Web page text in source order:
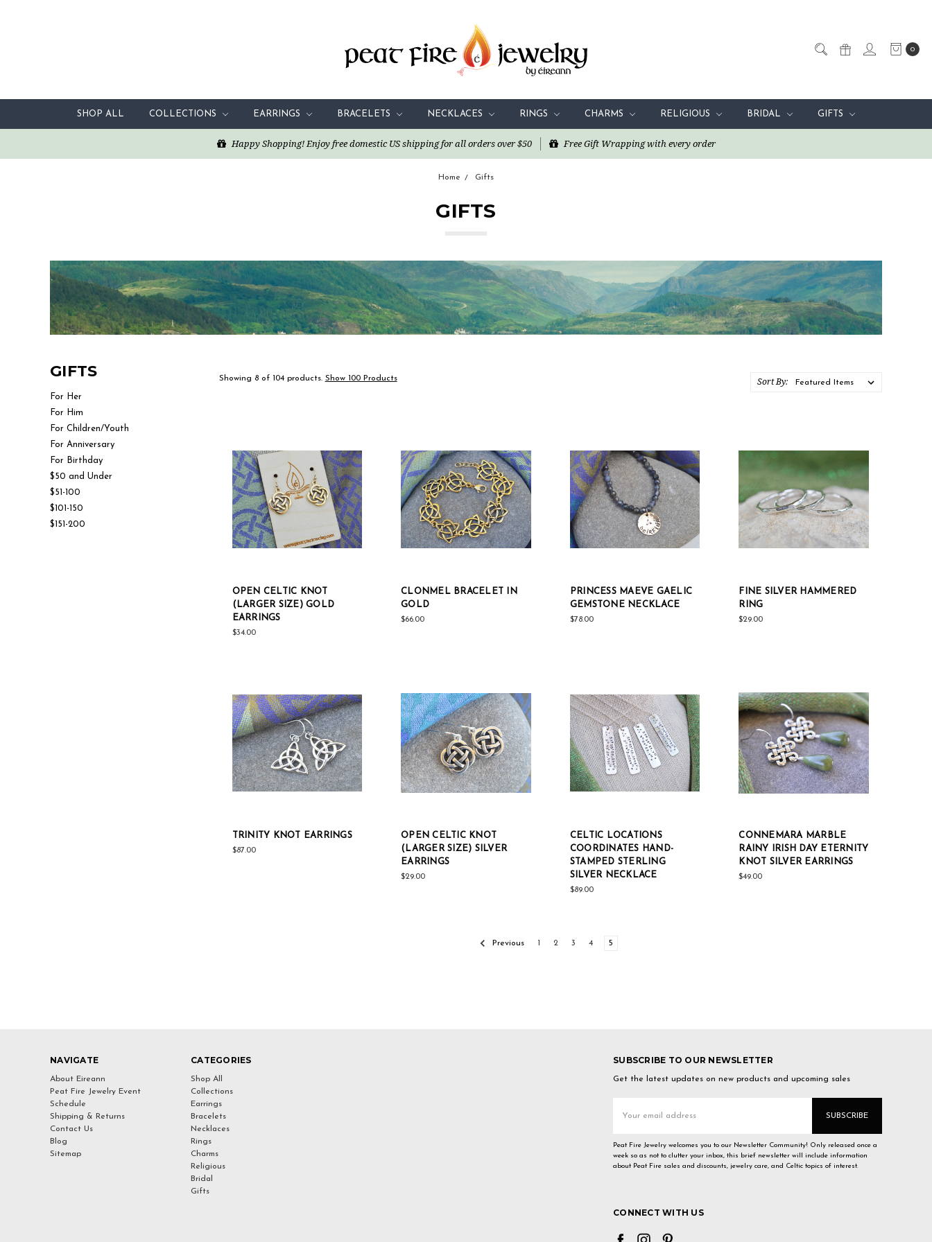
0
SHOP ALL COLLECTIONS EARRINGS BRACELETS NECKLACES RINGS CHARMS RELIGIOUS BRIDAL GIFTS
Happy Shopping! Enjoy free domestic US shipping for all orders over $50 Free Gift Wrapping with every order
Home Gifts
GIFTS
GIFTS
For Her
For Him
For Children/Youth
For Anniversary
For Birthday
$50 and Under
$51-100
$101-150
$151-200
Showing 8 of 104 products. Show 100 Products Sort By:
OPEN CELTIC KNOT
(LARGER SIZE) GOLD
EARRINGS
$34.00
CLONMEL BRACELET IN
GOLD
$66.00
PRINCESS MAEVE GAELIC
GEMSTONE NECKLACE
$78.00
FINE SILVER HAMMERED
RING
$29.00
TRINITY KNOT EARRINGS
$87.00
OPEN CELTIC KNOT
(LARGER SIZE) SILVER
EARRINGS
$29.00
CELTIC LOCATIONS
COORDINATES HAND-
STAMPED STERLING
SILVER NECKLACE
$89.00
CONNEMARA MARBLE
RAINY IRISH DAY ETERNITY
KNOT SILVER EARRINGS
$49.00
Previous 1 2 3 4 5
NAVIGATE
About Eireann
Peat Fire Jewelry Event
Schedule
Shipping & Returns
Contact Us
Blog
Sitemap
CATEGORIES
Shop All
Collections
Earrings
Bracelets
Necklaces
Rings
Charms
Religious
Bridal
Gifts
SUBSCRIBE TO OUR NEWSLETTER
Get the latest updates on new products and upcoming sales
Address
Peat Fire Jewelry welcomes you to our Newsletter Community! Only released once a
week so as not to clutter your inbox, this brief newsletter will include information
about Peat Fire sales and discounts, jewelry care, and Celtic topics of interest.
CONNECT WITH US